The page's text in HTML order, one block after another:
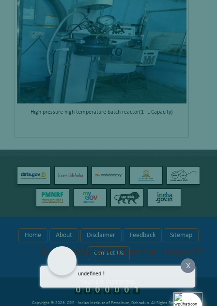
High pressure high temperature batch reactor(1- L Capacity)
Home About Disclaimer Feedback Sitemap
Contact Us
Copyright © 2026. CSIR - Indian Institute of Petroleum, Dehradun. All Rights Reserved.
No wpWBot Theme Found!
X
undefined !